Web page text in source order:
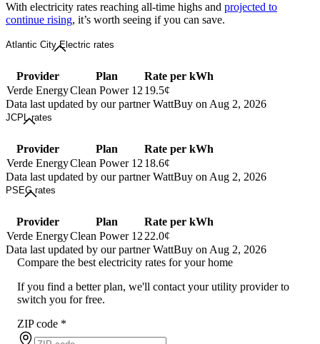
With electricity rates reaching all-time highs and projected to
continue rising, it’s worth seeing if you can save.
Atlantic City Electric rates
Provider Plan
Rate per kWh
Verde EnergyClean Power 12 19.5¢
Data last updated by our partner WattBuy on Aug 2, 2026
JCPL rates
Provider Plan
Rate per kWh
Verde EnergyClean Power 12 18.6¢
Data last updated by our partner WattBuy on Aug 2, 2026
PSEG rates
Provider Plan
Rate per kWh
Verde EnergyClean Power 12 22.0¢
Data last updated by our partner WattBuy on Aug 2, 2026
Compare the best electricity rates for your home
If you find a better plan, we'll contact your utility provider to
switch you for free.
ZIP code *